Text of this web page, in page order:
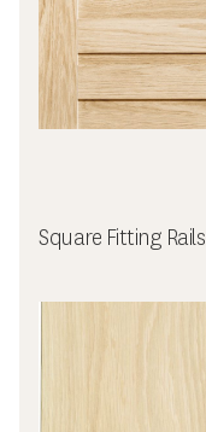
Square Fitting Rails